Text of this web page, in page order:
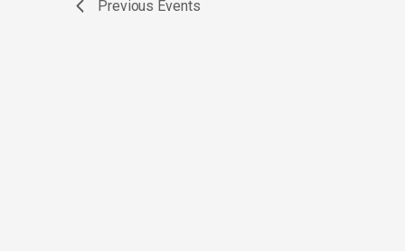
Previous Events